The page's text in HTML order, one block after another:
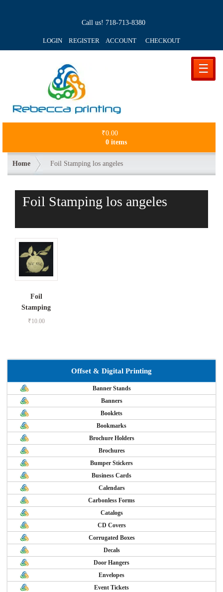
Call us! 718-713-8380
LOGIN REGISTER ACCOUNT CHECKOUT
☰
₹0.00
0 items
Home Foil Stamping los angeles
Foil Stamping los angeles
Foil
Stamping
₹10.00
Offset & Digital Printing
Banner Stands
Banners
Booklets
Bookmarks
Brochure Holders
Brochures
Bumper Stickers
Business Cards
Calendars
Carbonless Forms
Catalogs
CD Covers
Corrugated Boxes
Decals
Door Hangers
Envelopes
Event Tickets